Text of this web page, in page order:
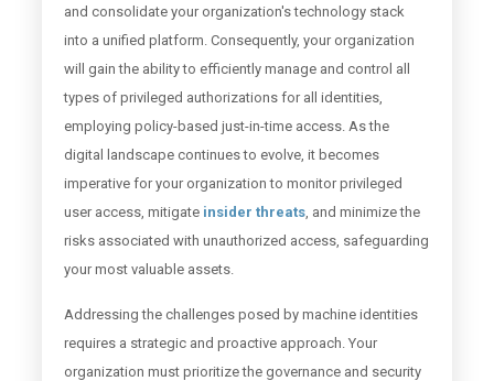
and consolidate your organization's technology stack
into a unified platform. Consequently, your organization
will gain the ability to efficiently manage and control all
types of privileged authorizations for all identities,
employing policy-based just-in-time access. As the
digital landscape continues to evolve, it becomes
imperative for your organization to monitor privileged
user access, mitigate insider threats, and minimize the
risks associated with unauthorized access, safeguarding
your most valuable assets.
Addressing the challenges posed by machine identities
requires a strategic and proactive approach. Your
organization must prioritize the governance and security